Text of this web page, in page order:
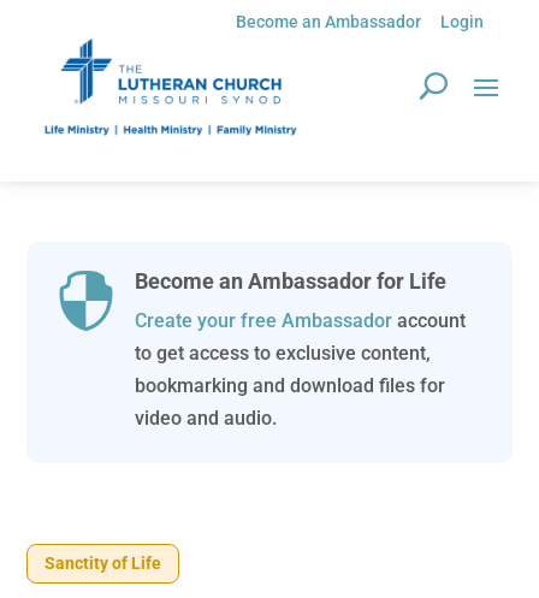
Become an Ambassador Login
 Become an Ambassador for Life
Create your free Ambassadoraccount
to get access to exclusive content,
bookmarking and download files for
video and audio.
Sanctity of Life